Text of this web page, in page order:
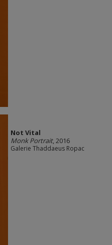
Not Vital
Monk Portrait, 2016
Galerie Thaddaeus Ropac